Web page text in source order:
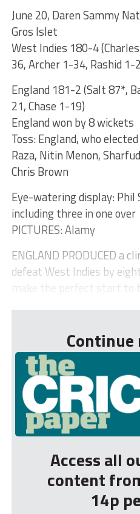
June 20, Daren Sammy
Gros Islet
West Indies 180-4
36, Archer 1-34, Rashid 1-
England 181-2 (Salt 87*,
21, Chase 1-19)
England won by 8 wickets
Toss: England, who
Raza, Nitin Menon,
Chris Brown
Eye-watering display:
including three in one over
PICTURES: Alamy
ENGLAND PRODUCED a
defeat West Indies by
make the perfect start to
Continue
Access all
content
14p